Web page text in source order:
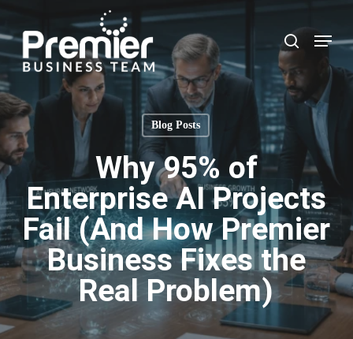
main
content
search
Menu
Blog Posts
Why 95% of
Enterprise AI Projects
Fail (And How Premier
Business Fixes the
Real Problem)